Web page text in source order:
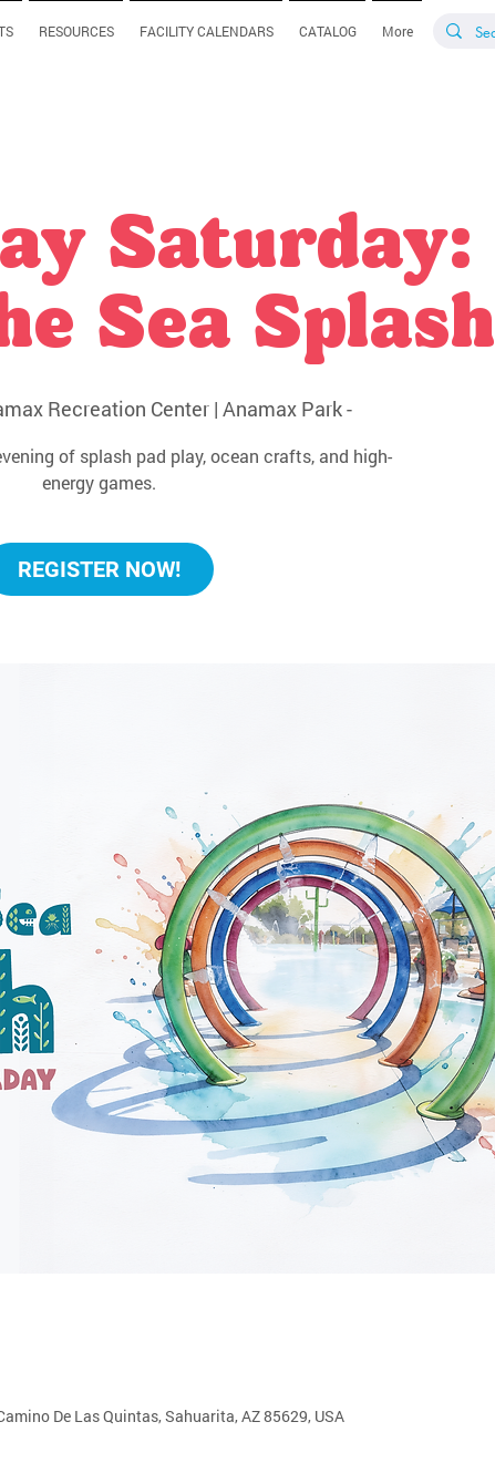
RESOURCES FACILITY CALENDARS CATALOG More
Saturday:
Sea Splash
Recreation Center | Anamax Park -
of splash pad play, ocean crafts, and high-
energy games.
REGISTER NOW!
De Las Quintas, Sahuarita, AZ 85629, USA